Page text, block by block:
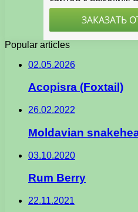
Popular articles
02.05.2026
Acopisra (Foxtail)
26.02.2022
Moldavian
03.10.2020
Rum Berry
22.11.2021